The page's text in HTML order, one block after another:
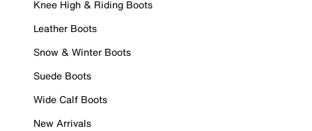
Knee High & Riding Boots
Leather Boots
Snow & Winter Boots
Suede Boots
Wide Calf Boots
New Arrivals